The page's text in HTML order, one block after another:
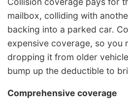
mailbox, colliding with
backing into a parked car.
expensive coverage, so you
dropping it from older
bump up the deductible to
Comprehensive coverage